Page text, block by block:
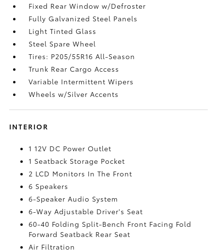
Fixed Rear Window w/Defroster
Fully Galvanized Steel Panels
Light Tinted Glass
Steel Spare Wheel
Tires: P205/55R16 All-Season
Trunk Rear Cargo Access
Variable Intermittent Wipers
Wheels w/Silver Accents
INTERIOR
1 12V DC Power Outlet
1 Seatback Storage Pocket
2 LCD Monitors In The Front
6 Speakers
6-Speaker Audio System
6-Way Adjustable Driver's Seat
60-40 Folding Split-Bench Front Facing Fold
Forward Seatback Rear Seat
Air Filtration